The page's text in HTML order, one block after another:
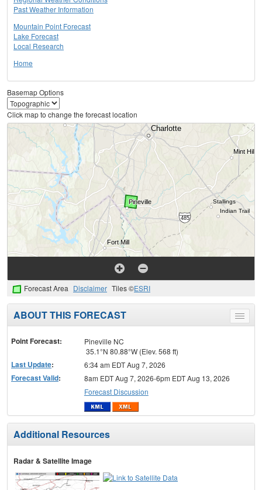
Past Weather Information
Mountain Point Forecast
Lake Forecast
Local Research
Home
Basemap Options
Click map to change the forecast location
Forecast Area Disclaimer Tiles ©ESRI
Toggle
menu
ABOUT THIS FORECAST
Point Forecast:
Pineville NC
35.1°N 80.88°W (Elev. 568 ft)
Last Update: 6:34 am EDT Aug 7, 2026
Forecast Valid:
8am EDT Aug 7, 2026-6pm EDT Aug 13, 2026
Forecast Discussion
Additional Resources
Radar & Satellite Image